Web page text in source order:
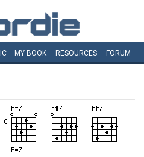
MY BOOK RESOURCES FORUM